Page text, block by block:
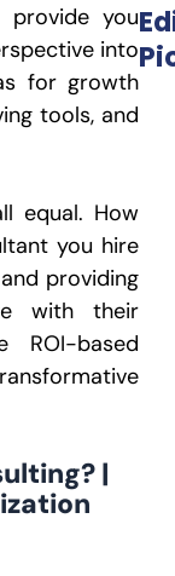
provide you
into
for growth
tools, and
equal. How
you hire
providing
with their
ROI-based
|